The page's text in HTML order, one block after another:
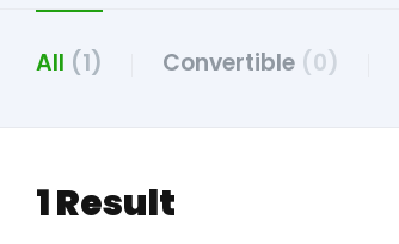
All (1) Convertible (0)
1 Result